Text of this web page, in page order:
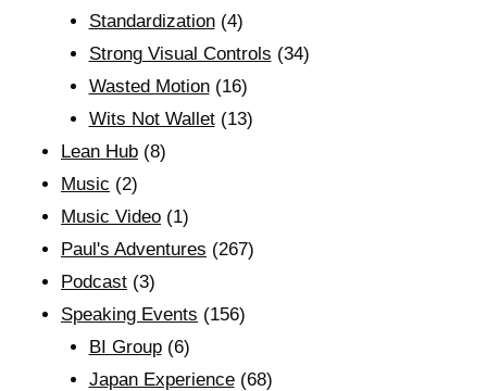
Standardization(4)
Strong Visual Controls (34)
Wasted Motion(16)
Wits Not Wallet(13)
Lean Hub (8)
Music (2)
Music Video (1)
Paul's Adventures (267)
Podcast (3)
Speaking Events (156)
BI Group(6)
Japan Experience(68)